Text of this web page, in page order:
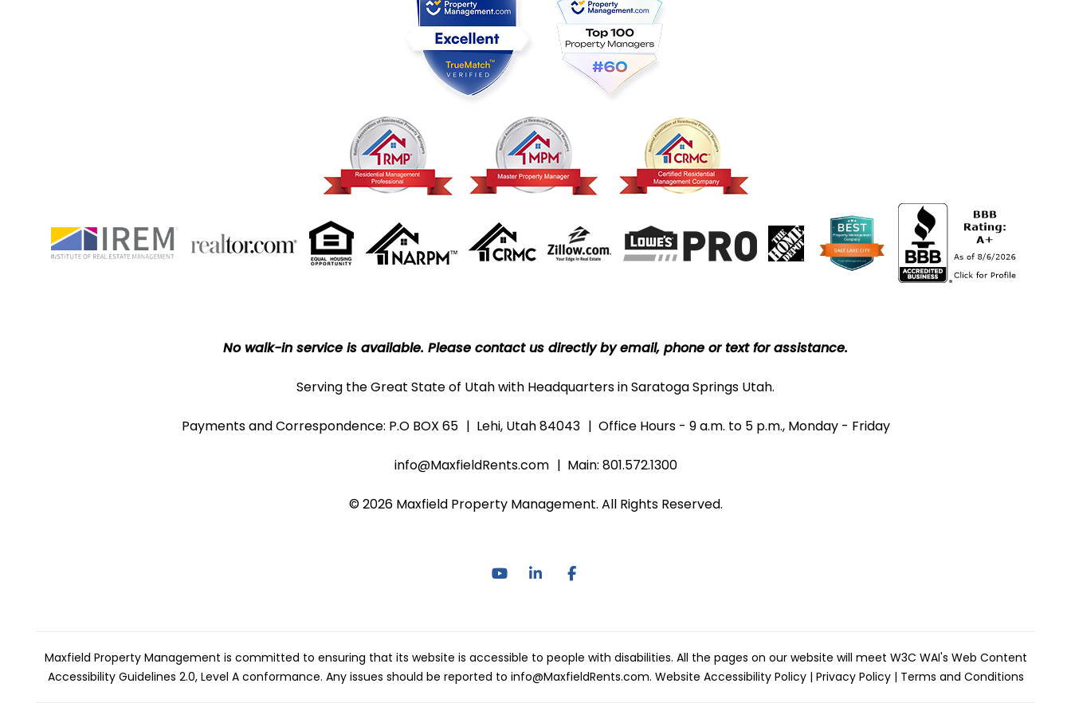
No walk-in service is available. Please contact us directly by email, phone or text for assistance.
Serving the Great State of Utah with Headquarters in Saratoga Springs Utah.
Payments and Correspondence: P.O BOX 65 Lehi, Utah 84043 Office Hours - 9 a.m. to 5 p.m., Monday - Friday
info@MaxfieldRents.com Main: 801.572.1300
© 2026 Maxfield Property Management. All Rights Reserved.
YoutubeLinked InFacebook
Maxfield Property Management is committed to ensuring that its website is accessible to people with disabilities. All the pages on our website will meet W3C WAI's Web Content
Accessibility Guidelines 2.0, Level A conformance. Any issues should be reported to info@MaxfieldRents.com. Website Accessibility Policy| Privacy Policy| Terms and Conditions